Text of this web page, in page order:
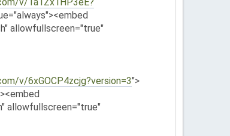
allowfullscreen="true"
v/6xGOCP4zcjg?version=3">
allowfullscreen="true"